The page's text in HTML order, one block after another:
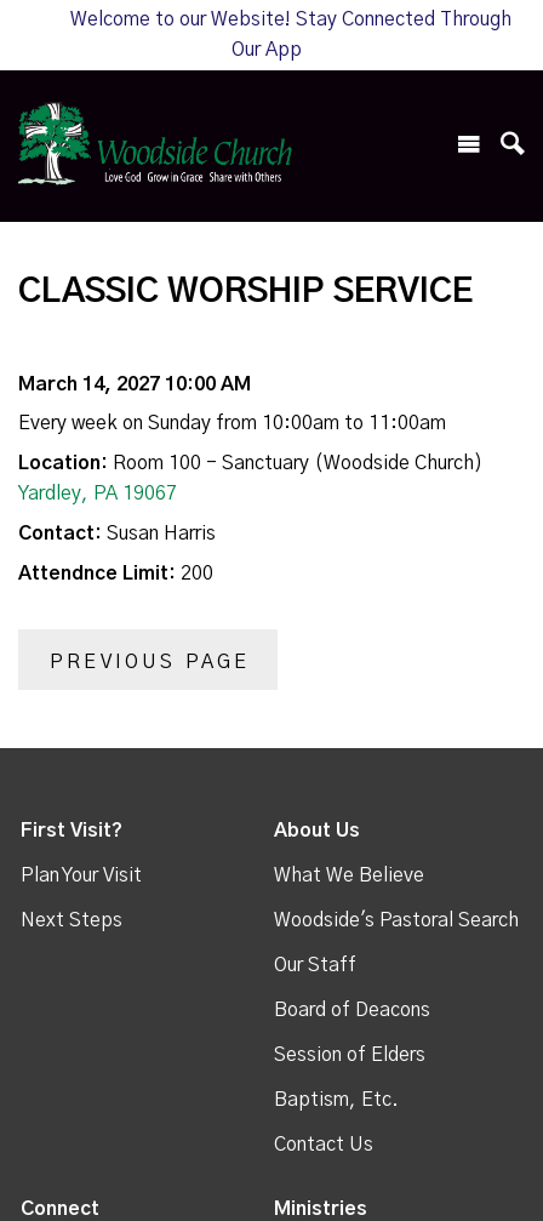
Welcome to our Website! Stay Connected Through
Our App
CLASSIC WORSHIP SERVICE
March 14, 2027 10:00 AM
Every week on Sunday from 10:00am to 11:00am
Location: Room 100 - Sanctuary (Woodside Church)
Yardley, PA 19067
Contact: Susan Harris
Attendnce Limit: 200
PREVIOUS PAGE
First Visit?
Plan Your Visit
Next Steps
About Us
What We Believe
Woodside's Pastoral Search
Our Staff
Board of Deacons
Session of Elders
Baptism, Etc.
Contact Us
Connect Ministries